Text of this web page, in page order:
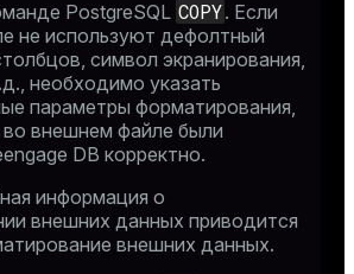
PostgreSQL COPY. Если
не используют дефолтный
символ экранирования,
необходимо указать
параметры форматирования,
внешнем файле были
DB корректно.
информация о
внешних данных приводится
внешних данных.